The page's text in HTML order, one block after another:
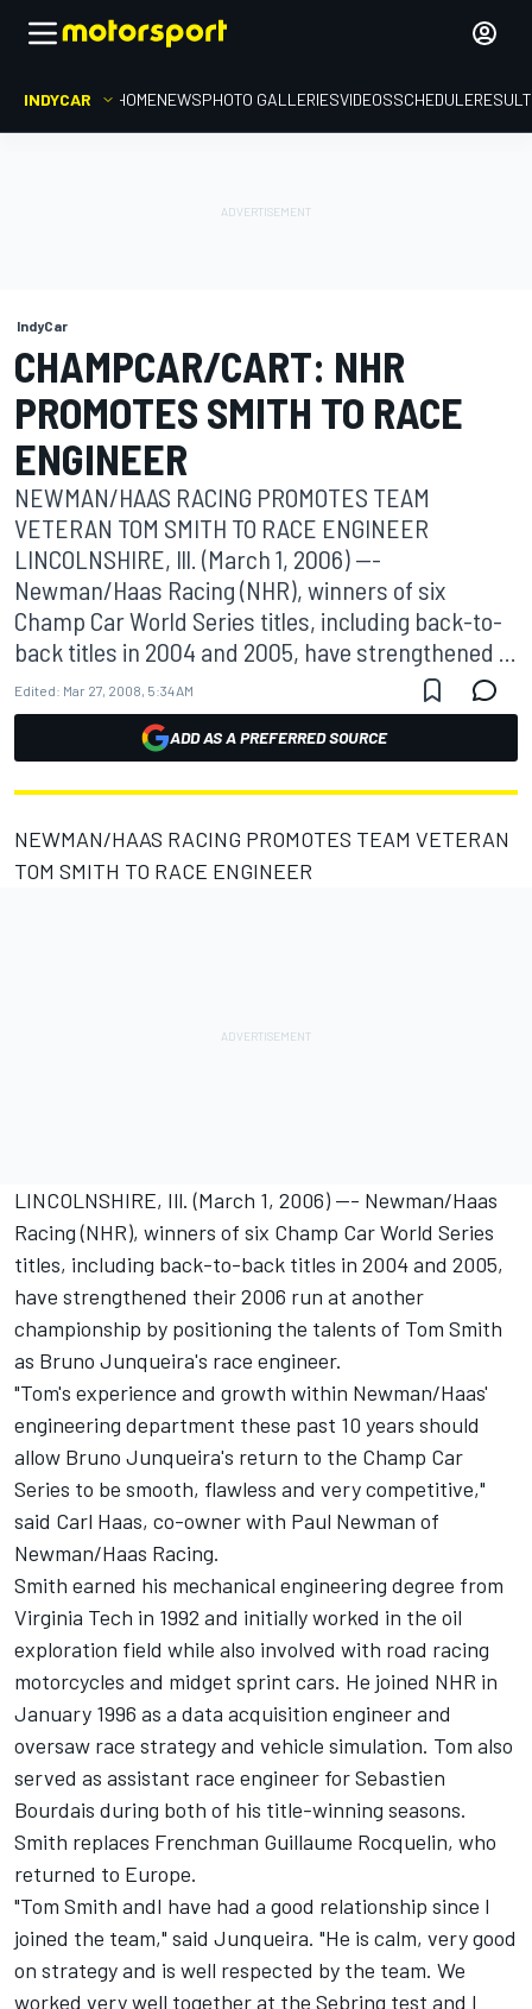
INDYCAR HOMENEWSPHOTO GALLERIESVIDEOSSCHEDULE
IndyCar
CHAMPCAR/CART: NHR
PROMOTES SMITH TO RACE
ENGINEER
NEWMAN/HAAS RACING PROMOTES TEAM
VETERAN TOM SMITH TO RACE ENGINEER
LINCOLNSHIRE, Ill. (March 1, 2006) ---
Newman/Haas Racing (NHR), winners of six
Champ Car World Series titles, including back-to-
back titles in 2004 and 2005, have strengthened ...
Edited: Mar 27, 2008, 5:34 AM
ADD AS A PREFERRED SOURCE
NEWMAN/HAAS RACING PROMOTES TEAM VETERAN
TOM SMITH TO RACE ENGINEER
LINCOLNSHIRE, Ill. (March 1, 2006) --- Newman/Haas
Racing (NHR), winners of six Champ Car World Series
titles, including back-to-back titles in 2004 and 2005,
have strengthened their 2006 run at another
championship by positioning the talents of Tom Smith
as Bruno Junqueira's race engineer.
"Tom's experience and growth within Newman/Haas'
engineering department these past 10 years should
allow Bruno Junqueira's return to the Champ Car
Series to be smooth, flawless and very competitive,"
said Carl Haas, co-owner with Paul Newman of
Newman/Haas Racing.
Smith earned his mechanical engineering degree from
Virginia Tech in 1992 and initially worked in the oil
exploration field while also involved with road racing
motorcycles and midget sprint cars. He joined NHR in
January 1996 as a data acquisition engineer and
oversaw race strategy and vehicle simulation. Tom also
served as assistant race engineer for Sebastien
Bourdais during both of his title-winning seasons.
Smith replaces Frenchman Guillaume Rocquelin, who
returned to Europe.
"Tom Smith andI have had a good relationship since I
joined the team," said Junqueira. "He is calm, very good
on strategy and is well respected by the team. We
worked very well together at the Sebring test and I